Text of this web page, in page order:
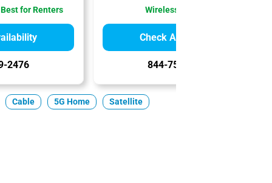
for Renters
2476
Wireless Internet
Check Availability
844-751-8296
Cable 5G Home Satellite